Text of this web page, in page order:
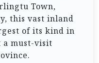
Town,
this vast inland
of its kind in
a must-visit